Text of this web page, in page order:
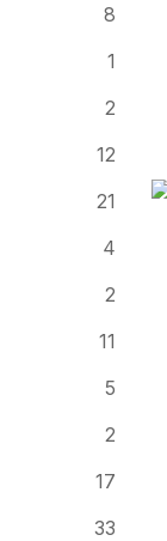
8
1
2
12
21
4
2
11
5
2
17
33